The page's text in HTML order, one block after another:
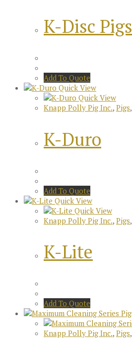
K-Disc Pigs
Add To Quote
Quick View
Quick View
Knapp Polly Pig Inc., Pigs,
K-Duro
Add To Quote
Quick View
Quick View
Knapp Polly Pig Inc., Pigs,
K-Lite
Add To Quote
Knapp Polly Pig Inc., Pigs,